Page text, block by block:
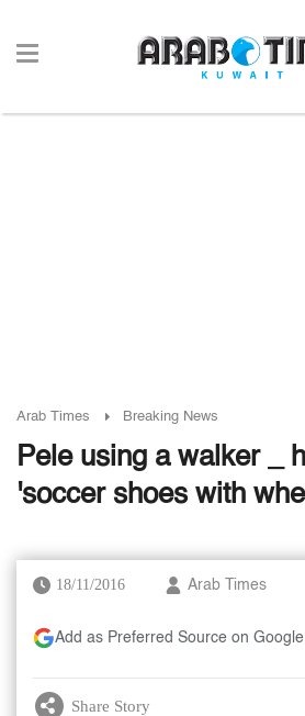
Arab Times Breaking News
Pele using a walker _
'soccer shoes with
18/11/2016 Arab Times
Add as Preferred Source on Google
Share Story